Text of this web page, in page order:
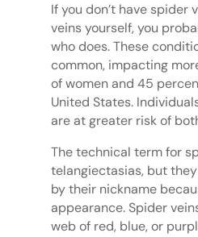
If you don’t have spider
veins yourself, you
who does. These
common, impacting
of women and 45
United States.
are at greater risk of
The technical term for
telangiectasias, but
by their nickname
appearance. Spider
web of red, blue, or